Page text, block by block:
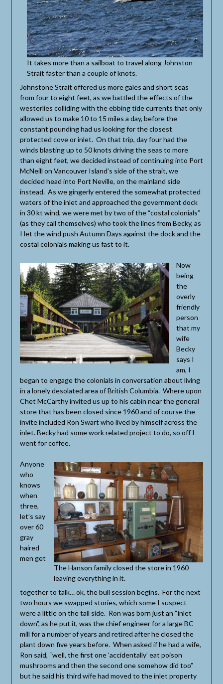
It takes more than a sailboat to travel along Johnston
Strait faster than a couple of knots.
Johnstone Strait offered us more gales and short seas
from four to eight feet, as we battled the effects of the
westerlies colliding with the ebbing tide currents that only
allowed us to make 10 to 15 miles a day, before the
constant pounding had us looking for the closest
protected cove or inlet. On that trip, day four had the
winds blasting up to 50 knots driving the seas to more
than eight feet, we decided instead of continuing into Port
McNeill on Vancouver Island’s side of the strait, we
decided head into Port Neville, on the mainland side
instead. As we gingerly entered the somewhat protected
waters of the inlet and approached the government dock
in 30 kt wind, we were met by two of the “costal colonials”
(as they call themselves) who took the lines from Becky, as
I let the wind push Autumn Days against the dock and the
costal colonials making us fast to it.
Now
being
the
overly
friendly
person
that my
wife
Becky
says I
am, I
began to engage the colonials in conversation about living
in a lonely desolated area of British Columbia. Where upon
Chet McCarthy invited us up to his cabin near the general
store that has been closed since 1960 and of course the
invite included Ron Swart who lived by himself across the
inlet. Becky had some work related project to do, so off I
went for coffee.
The Hanson family closed the store in 1960
leaving everything in it.
Anyone
who
knows
when
three,
let’s say
over 60
gray
haired
men get
together to talk… ok, the bull session begins. For the next
two hours we swapped stories, which some I suspect
were a little on the tall side. Ron was born just an “inlet
down”, as he put it, was the chief engineer for a large BC
mill for a number of years and retired after he closed the
plant down five years before. When asked if he had a wife,
Ron said, “well, the first one ‘accidentally’ eat poison
mushrooms and then the second one somehow did too”
but he said his third wife had moved to the inlet property